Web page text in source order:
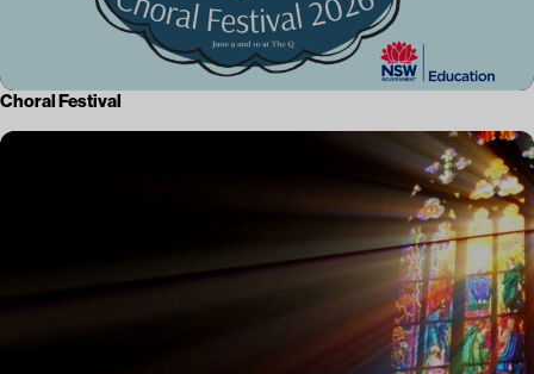
Choral Festival